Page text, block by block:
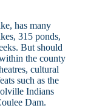
has many
315 ponds,
But should
the county
cultural
such as the
Indians
Dam.